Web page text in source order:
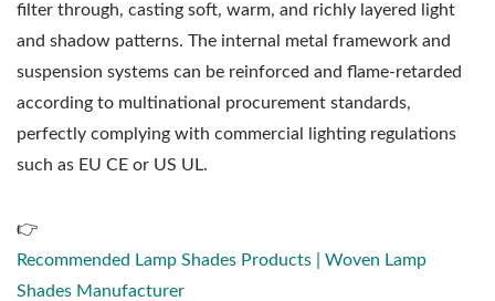
filter through, casting soft, warm, and richly layered light
and shadow patterns. The internal metal framework and
suspension systems can be reinforced and flame-retarded
according to multinational procurement standards,
perfectly complying with commercial lighting regulations
such as EU CE or US UL.
👉
Recommended Lamp Shades Products | Woven Lamp
Shades Manufacturer